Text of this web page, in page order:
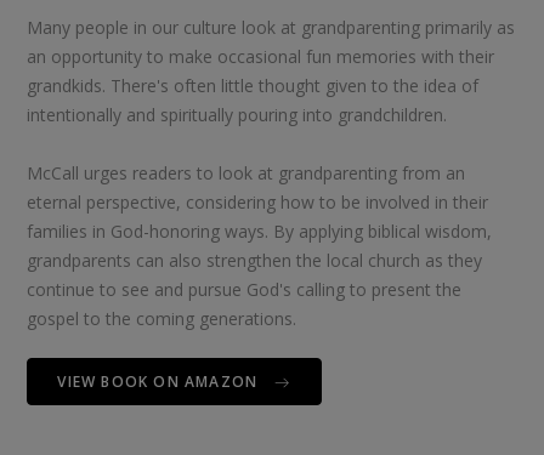
Many people in our culture look at grandparenting primarily as
an opportunity to make occasional fun memories with their
grandkids. There's often little thought given to the idea of
intentionally and spiritually pouring into grandchildren.
McCall urges readers to look at grandparenting from an
eternal perspective, considering how to be involved in their
families in God-honoring ways. By applying biblical wisdom,
grandparents can also strengthen the local church as they
continue to see and pursue God's calling to present the
gospel to the coming generations.
VIEW BOOK ON AMAZON